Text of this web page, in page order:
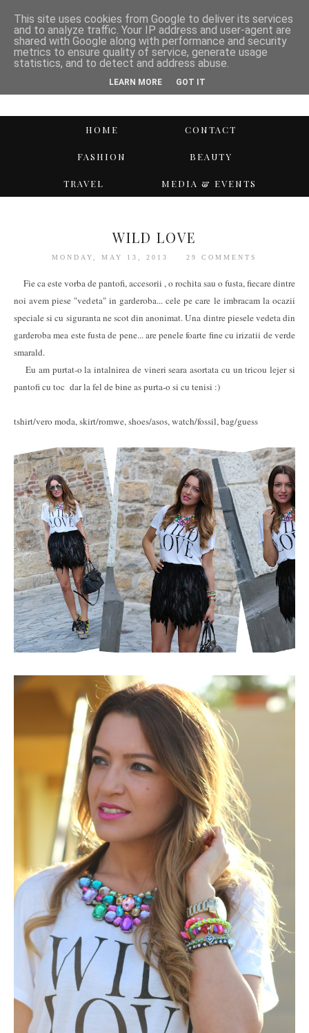
HOME CONTACT
FASHION BEAUTY
TRAVEL MEDIA & EVENTS
WILD LOVE
MONDAY, MAY 13, 2013 29 COMMENTS
Fie ca este vorba de pantofi, accesorii , o rochita sau o fusta, fiecare dintre
noi avem piese "vedeta" in garderoba... cele pe care le imbracam la ocazii
speciale si cu siguranta ne scot din anonimat. Una dintre piesele vedeta din
garderoba mea este fusta de pene... are penele foarte fine cu irizatii de verde
smarald.
Eu am purtat-o la intalnirea de vineri seara asortata cu un tricou lejer si
pantofi cu toc dar la fel de bine as purta-o si cu tenisi :)
tshirt/vero moda, skirt/romwe, shoes/asos, watch/fossil, bag/guess
This site uses cookies from Google to deliver its services
and to analyze traffic. Your IP address and user-agent are
shared with Google along with performance and security
metrics to ensure quality of service, generate usage
statistics, and to detect and address abuse.
LEARN MORE GOT IT